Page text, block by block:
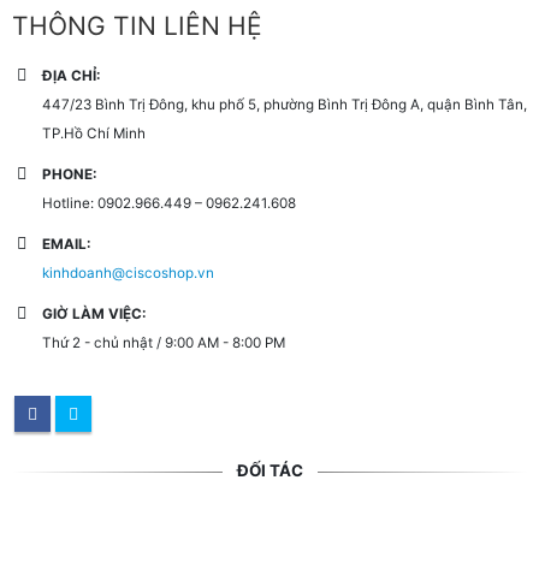
THÔNG TIN LIÊN HỆ
ĐỊA CHỈ:
447/23 Bình Trị Đông, khu phố 5, phường Bình Trị Đông A, quận Bình Tân,
TP.Hồ Chí Minh
PHONE:
Hotline: 0902.966.449 – 0962.241.608
EMAIL:
kinhdoanh@ciscoshop.vn
GIỜ LÀM VIỆC:
Thứ 2 - chủ nhật / 9:00 AM - 8:00 PM
ĐỐI TÁC